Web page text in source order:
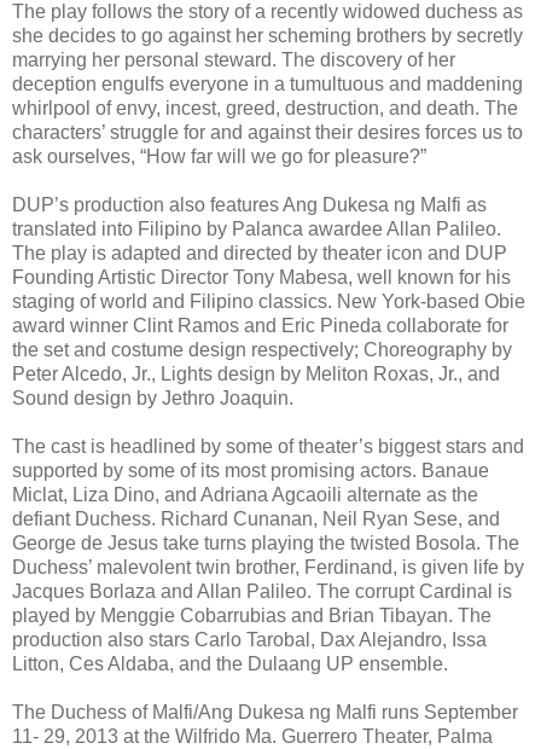
The play follows the story of a recently widowed duchess as
she decides to go against her scheming brothers by secretly
marrying her personal steward. The discovery of her
deception engulfs everyone in a tumultuous and maddening
whirlpool of envy, incest, greed, destruction, and death. The
characters’ struggle for and against their desires forces us to
ask ourselves, “How far will we go for pleasure?”
DUP’s production also features Ang Dukesa ng Malfi as
translated into Filipino by Palanca awardee Allan Palileo.
The play is adapted and directed by theater icon and DUP
Founding Artistic Director Tony Mabesa, well known for his
staging of world and Filipino classics. New York-based Obie
award winner Clint Ramos and Eric Pineda collaborate for
the set and costume design respectively; Choreography by
Peter Alcedo, Jr., Lights design by Meliton Roxas, Jr., and
Sound design by Jethro Joaquin.
The cast is headlined by some of theater’s biggest stars and
supported by some of its most promising actors. Banaue
Miclat, Liza Dino, and Adriana Agcaoili alternate as the
defiant Duchess. Richard Cunanan, Neil Ryan Sese, and
George de Jesus take turns playing the twisted Bosola. The
Duchess’ malevolent twin brother, Ferdinand, is given life by
Jacques Borlaza and Allan Palileo. The corrupt Cardinal is
played by Menggie Cobarrubias and Brian Tibayan. The
production also stars Carlo Tarobal, Dax Alejandro, Issa
Litton, Ces Aldaba, and the Dulaang UP ensemble.
The Duchess of Malfi/Ang Dukesa ng Malfi runs September
11- 29, 2013 at the Wilfrido Ma. Guerrero Theater, Palma